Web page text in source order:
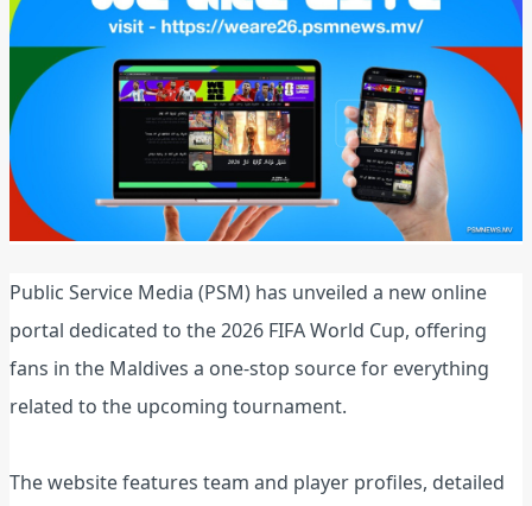
Public Service Media (PSM) has unveiled a new online
portal dedicated to the 2026 FIFA World Cup, offering
fans in the Maldives a one‑stop source for everything
related to the upcoming tournament.
The website features team and player profiles, detailed